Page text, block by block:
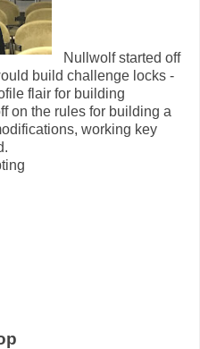
Nullwolf started off
build challenge locks -
flair for building
on the rules for building a
working key